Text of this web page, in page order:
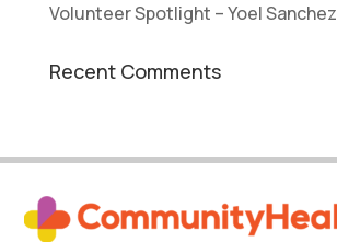
Volunteer Spotlight – Yoel Sanchez
Recent Comments